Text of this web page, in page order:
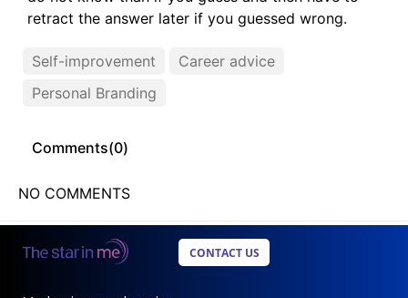
retract the answer later if you guessed wrong.
Self-improvement
Career advice
Personal Branding
Comments(0)
NO COMMENTS
CONTACT US